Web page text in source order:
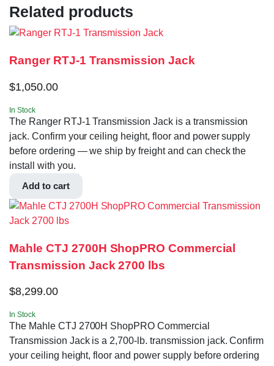
Related products
Ranger RTJ-1 Transmission Jack
$1,050.00
In Stock
The Ranger RTJ-1 Transmission Jack is a transmission
jack. Confirm your ceiling height, floor and power supply
before ordering — we ship by freight and can check the
install with you.
Add to cart
Mahle CTJ 2700H ShopPRO Commercial
Transmission Jack 2700 lbs
$8,299.00
In Stock
The Mahle CTJ 2700H ShopPRO Commercial
Transmission Jack is a 2,700-lb. transmission jack. Confirm
your ceiling height, floor and power supply before ordering